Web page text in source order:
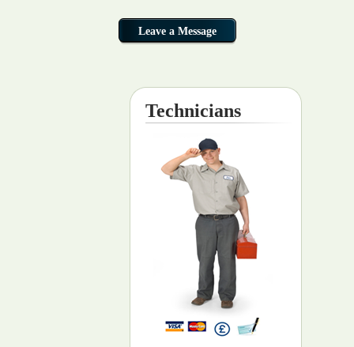
Technicians